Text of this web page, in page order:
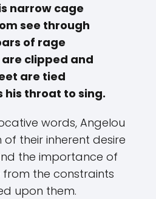
narrow cage
see through
of rage
are clipped and
are tied
his throat to sing.
words, Angelou
their inherent desire
the importance of
the constraints
upon them.